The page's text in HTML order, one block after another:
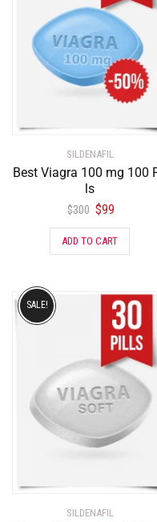
SILDENAFIL
Best Viagra 100 mg 100
ls
$300 $99
ADD TO CART
SILDENAFIL
SALE!